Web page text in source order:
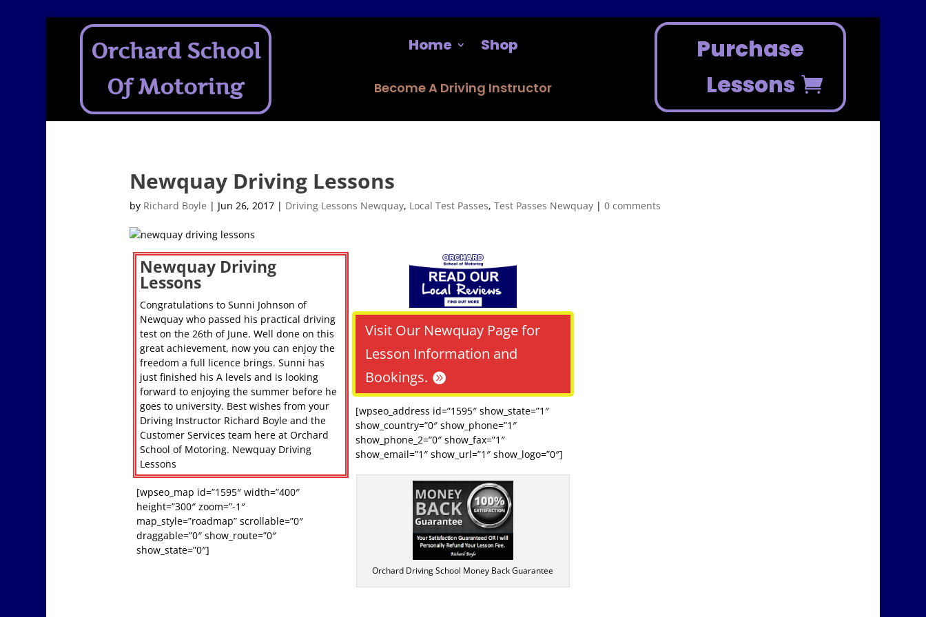
Orchard School
Of Motoring
Home Shop
Become A Driving Instructor
Purchase
Lessons
Newquay Driving Lessons
by Richard Boyle | Jun 26, 2017 | Driving Lessons Newquay, Local Test Passes,Test Passes Newquay |0 comments
Newquay Driving
Lessons
Congratulations to Sunni Johnson of
Newquay who passed his practical driving
test on the 26th of June. Well done on this
great achievement, now you can enjoy the
freedom a full licence brings. Sunni has
just finished his A levels and is looking
forward to enjoying the summer before he
goes to university. Best wishes from your
Driving Instructor Richard Boyle and the
Customer Services team here at Orchard
School of Motoring. Newquay Driving
Lessons
[wpseo_map id=”1595″ width=”400″
height=”300″ zoom=”-1″
map_style=”roadmap” scrollable=”0″
draggable=”0″ show_route=”0″
show_state=”0″]
Visit Our Newquay Page for
Lesson Information and
Bookings.
[wpseo_address id=”1595″ show_state=”1″
show_country=”0″ show_phone=”1″
show_phone_2=”0″ show_fax=”1″
show_email=”1″ show_url=”1″ show_logo=”0″]
Orchard Driving School Money Back Guarantee